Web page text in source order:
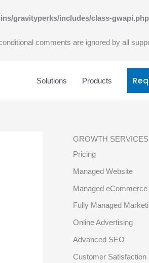
gravityperks/includes/class-gwapi.php
comments are ignored by all
Solutions Products
GROWTH SERVICES
Pricing
Managed Website
Managed eCommerce
Fully Managed
Online Advertising
Advanced SEO
Customer Satisfaction